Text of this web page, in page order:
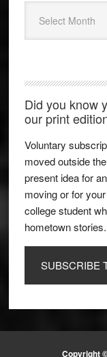
Did you know
our print
Voluntary
moved outside
present idea for
moving or for
college student
hometown stories.
SUBSCRIBE
Copyright